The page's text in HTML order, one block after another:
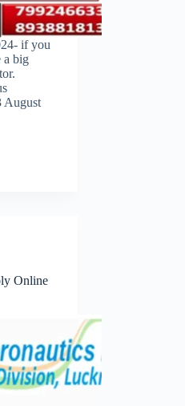
if you
a big
August
Online